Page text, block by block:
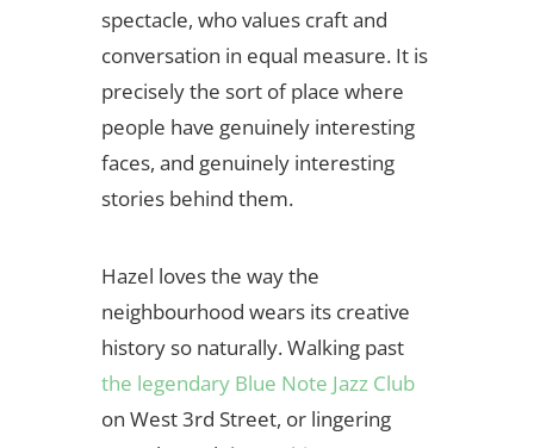
spectacle, who values craft and
conversation in equal measure. It is
precisely the sort of place where
people have genuinely interesting
faces, and genuinely interesting
stories behind them.
Hazel loves the way the
neighbourhood wears its creative
history so naturally. Walking past
the legendary Blue Note Jazz Club
on West 3rd Street, or lingering